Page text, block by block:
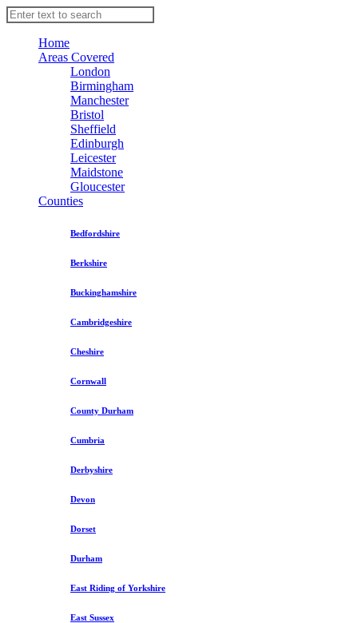
Home
Areas Covered
London
Birmingham
Manchester
Bristol
Sheffield
Edinburgh
Leicester
Maidstone
Gloucester
Counties
Bedfordshire
Berkshire
Buckinghamshire
Cambridgeshire
Cheshire
Cornwall
County Durham
Cumbria
Derbyshire
Devon
Dorset
Durham
East Riding of Yorkshire
East Sussex